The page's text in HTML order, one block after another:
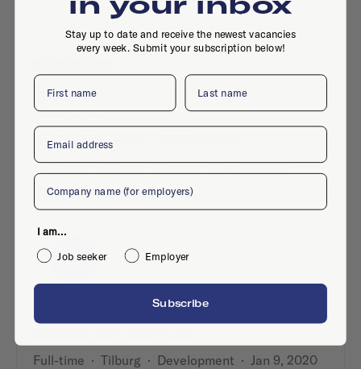
Momoyoga
Senior Designer / UX Designer
Full-time·Tilburg·Design·Dec 11, 2020·
Digital design
Full-time · Tilburg · Development · Jan 9, 2020
Stay up to date and receive the newest vacancies
every week. Submit your subscription below!
First name Last name
Email
Company
I am...
Job seeker
Employer
Subscribe